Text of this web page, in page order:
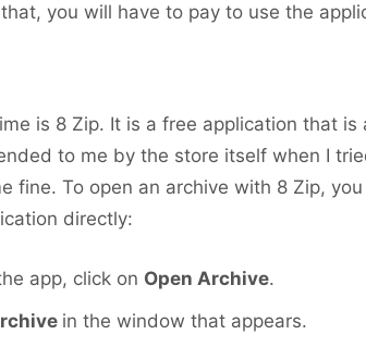
you will have to pay to use the
is 8 Zip. It is a free application that
to me by the store itself when I
fine. To open an archive with 8 Zip,
directly:
app, click on Open Archive.
in the window that appears.